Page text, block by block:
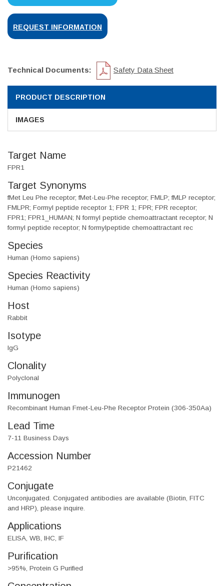
REQUEST INFORMATION
Technical Documents: Safety Data Sheet
PRODUCT DESCRIPTION
IMAGES
Target Name
FPR1
Target Synonyms
fMet Leu Phe receptor; fMet-Leu-Phe receptor; FMLP; fMLP receptor;
FMLPR; Formyl peptide receptor 1; FPR 1; FPR; FPR receptor;
FPR1; FPR1_HUMAN; N formyl peptide chemoattractant receptor; N
formyl peptide receptor; N formylpeptide chemoattractant rec
Species
Human (Homo sapiens)
Species Reactivity
Human (Homo sapiens)
Host
Rabbit
Isotype
IgG
Clonality
Polyclonal
Immunogen
Recombinant Human Fmet-Leu-Phe Receptor Protein (306-350Aa)
Lead Time
7-11 Business Days
Accession Number
P21462
Conjugate
Unconjugated. Conjugated antibodies are available (Biotin, FITC
and HRP), please inquire.
Applications
ELISA, WB, IHC, IF
Purification
>95%, Protein G Purified